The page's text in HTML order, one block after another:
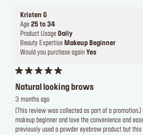
Kristen G
Age 25 to 34
Product Usage Daily
Beauty Expertise Makeup Beginner
Would you purchase again Yes
Natural looking brows
3 months ago
[This review was collected as part of a
makeup beginner and love the convenience and
previously used a powder eyebrow product but